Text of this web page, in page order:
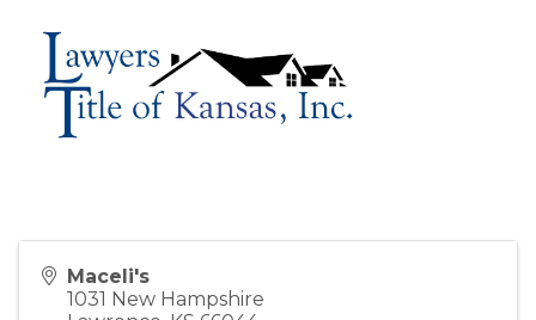
Maceli's
1031 New Hampshire